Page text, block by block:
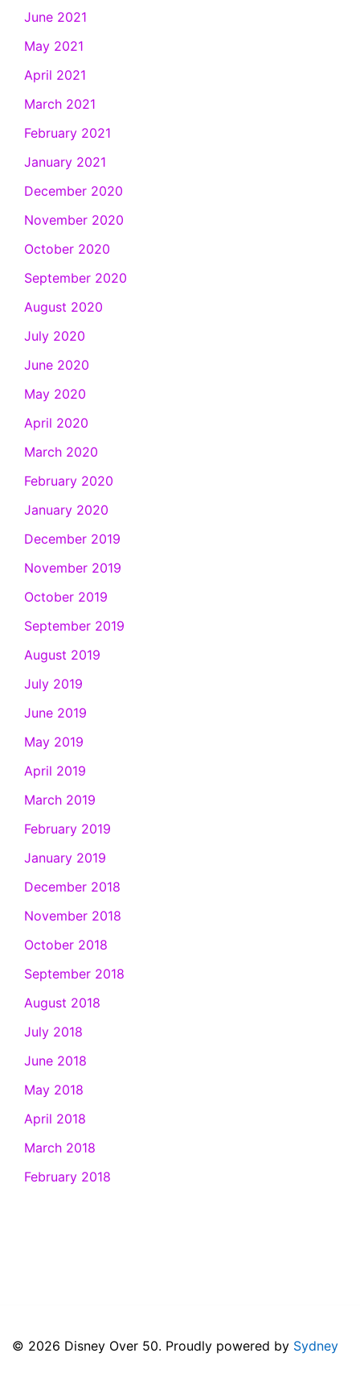
June 2021
May 2021
April 2021
March 2021
February 2021
January 2021
December 2020
November 2020
October 2020
September 2020
August 2020
July 2020
June 2020
May 2020
April 2020
March 2020
February 2020
January 2020
December 2019
November 2019
October 2019
September 2019
August 2019
July 2019
June 2019
May 2019
April 2019
March 2019
February 2019
January 2019
December 2018
November 2018
October 2018
September 2018
August 2018
July 2018
June 2018
May 2018
April 2018
March 2018
February 2018
© 2026 Disney Over 50. Proudly powered by Sydney